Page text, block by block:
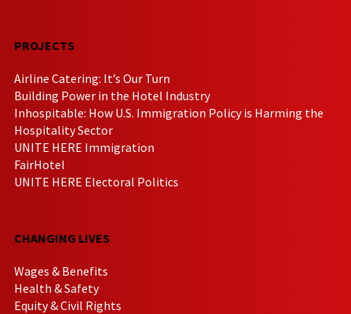
PROJECTS
Airline Catering: It’s Our Turn
Building Power in the Hotel Industry
Inhospitable: How U.S. Immigration Policy is Harming the
Hospitality Sector
UNITE HERE Immigration
FairHotel
UNITE HERE Electoral Politics
CHANGING LIVES
Wages & Benefits
Health & Safety
Equity & Civil Rights